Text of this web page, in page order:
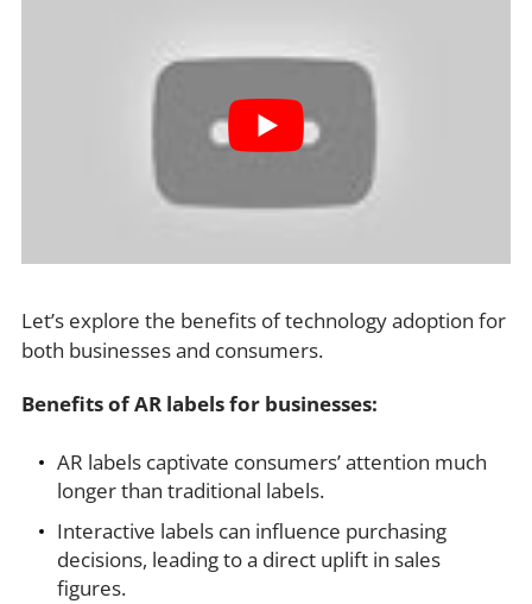
Let’s explore the benefits of technology adoption for
both businesses and consumers.
Benefits of AR labels for businesses:
AR labels captivate consumers’ attention much
longer than traditional labels.
Interactive labels can influence purchasing
decisions, leading to a direct uplift in sales
figures.